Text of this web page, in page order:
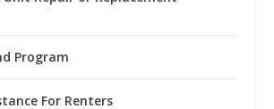
Program
For Renters